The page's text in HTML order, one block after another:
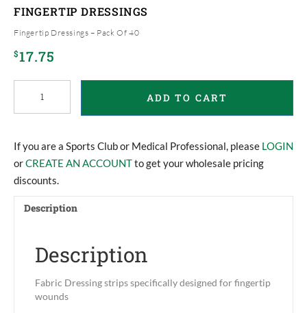
FINGERTIP DRESSINGS
Fingertip Dressings – Pack Of 40
$17.75
Dressings
quantity
ADD TO CART
If you are a Sports Club or Medical Professional, please LOGIN
orCREATE AN ACCOUNTto get your wholesale pricing
discounts.
Description
Description
Fabric Dressing strips specifically designed for fingertip
wounds